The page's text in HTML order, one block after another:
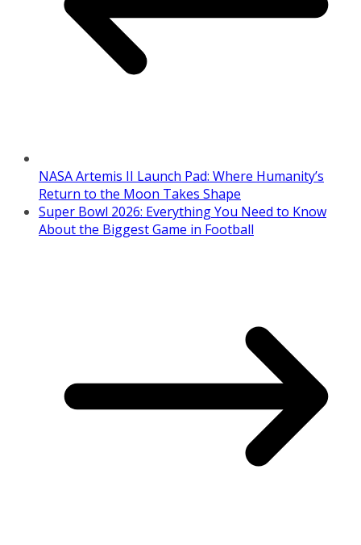
NASA Artemis II Launch Pad: Where Humanity’s
Return to the Moon Takes Shape
Super Bowl 2026: Everything You Need to Know
About the Biggest Game in Football